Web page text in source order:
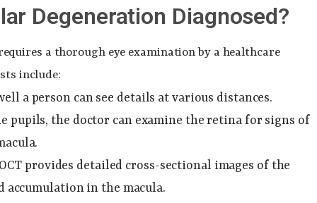
Degeneration Diagnosed?
a thorough eye examination by a healthcare
include:
a person can see details at various distances.
pupils, the doctor can examine the retina for signs of
provides detailed cross-sectional images of the
in the macula.